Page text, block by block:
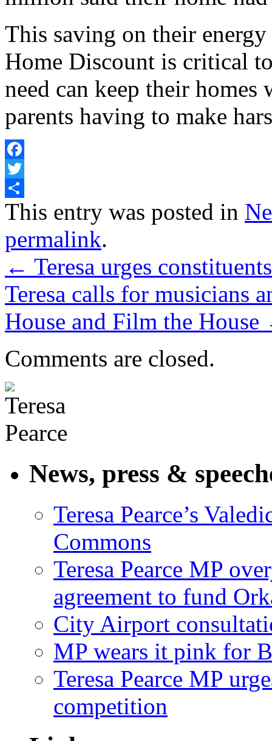
This saving on their
Home Discount is critical
need can keep their
parents having to make
Facebook
Twitter
Share
This entry was posted in
permalink.
← Teresa urges
Teresa calls for musicians
House and Film the House
Comments are closed.
News, press &
Teresa Pearce’s
Commons
Teresa Pearce MP
agreement to fund
City Airport
MP wears it pink for
Teresa Pearce MP
competition